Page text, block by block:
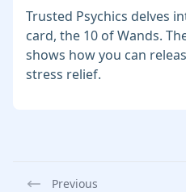
Trusted Psychics delves
card, the 10 of Wands.
shows how you can
stress relief.
Previous